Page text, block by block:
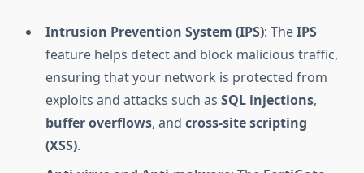
Intrusion Prevention System (IPS): TheIPS
feature helps detect and block malicious traffic,
ensuring that your network is protected from
exploits and attacks such as SQL injections,
buffer overflows, and cross-site scripting
(XSS).